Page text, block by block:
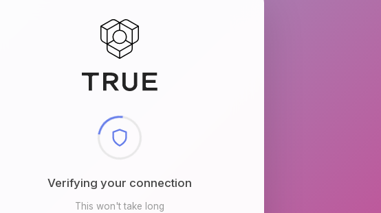
Checking browser environment
This won't take long